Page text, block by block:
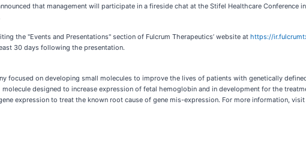
that management will participate in a fireside chat at the Stifel Healthcare Conference
the "Events and Presentations" section of Fulcrum Therapeutics’ website at https://
30 days following the presentation.
focused on developing small molecules to improve the lives of patients with genetically
designed to increase expression of fetal hemoglobin and in development for the
expression to treat the known root cause of gene mis-expression. For more information,